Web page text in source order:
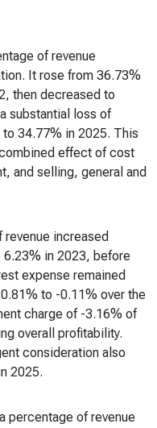
of revenue
It rose from 36.73%
then decreased to
substantial loss of
34.77% in 2025. This
effect of cost
and selling, general and
increased
in 2023, before
expense remained
to -0.11% over the
charge of -3.16% of
overall profitability.
consideration also
2025.
percentage of revenue